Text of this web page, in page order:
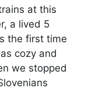
at this
a lived 5
the first time
cozy and
we stopped